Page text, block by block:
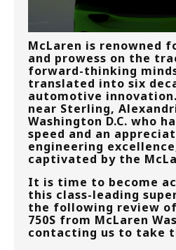
McLaren is renowned
and prowess on the
forward-thinking
translated into six
automotive innovation.
near Sterling,
Washington D.C. who
speed and an
engineering
captivated by the
It is time to become
this class-leading
the following review
750S from McLaren
contacting us to take